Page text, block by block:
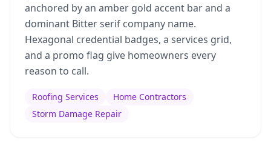
anchored by an amber gold accent bar and a
dominant Bitter serif company name.
Hexagonal credential badges, a services grid,
and a promo flag give homeowners every
reason to call.
Roofing Services
Home Contractors
Storm Damage Repair